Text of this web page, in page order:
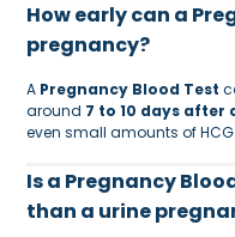
How early can a
pregnancy?
A Pregnancy Blood Test
around 7 to 10 days after
even small amounts of
Is a Pregnancy
than a urine